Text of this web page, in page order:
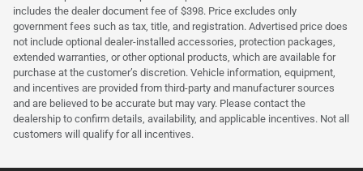
includes the dealer document fee of $398. Price excludes only
government fees such as tax, title, and registration. Advertised price does
not include optional dealer-installed accessories, protection packages,
extended warranties, or other optional products, which are available for
purchase at the customer’s discretion. Vehicle information, equipment,
and incentives are provided from third-party and manufacturer sources
and are believed to be accurate but may vary. Please contact the
dealership to confirm details, availability, and applicable incentives. Not all
customers will qualify for all incentives.